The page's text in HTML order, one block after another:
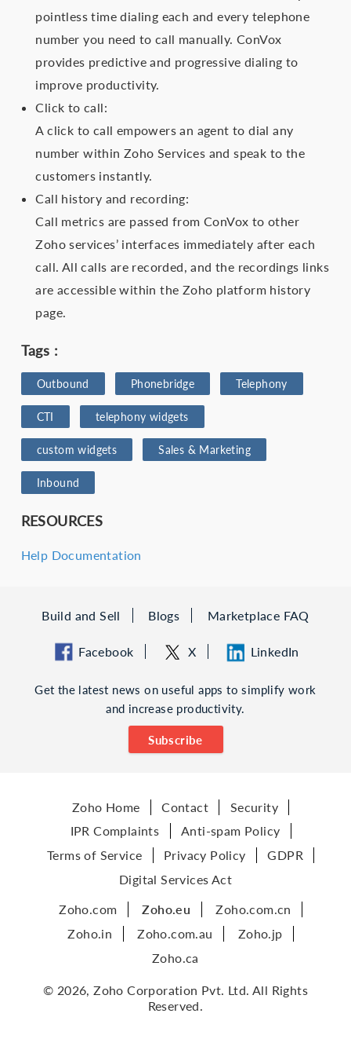
pointless time dialing each and every telephone
number you need to call manually. ConVox
provides predictive and progressive dialing to
improve productivity.
Click to call:
A click to call empowers an agent to dial any
number within Zoho Services and speak to the
customers instantly.
Call history and recording:
Call metrics are passed from ConVox to other
Zoho services’ interfaces immediately after each
call. All calls are recorded, and the recordings links
are accessible within the Zoho platform history
page.
Tags :
Outbound Phonebridge Telephony
CTI telephony widgets
custom widgets Sales & Marketing
Inbound
RESOURCES
Help Documentation
Build and Sell Blogs Marketplace FAQ
Facebook X LinkedIn
Get the latest news on useful apps to simplify work
and increase productivity.
Subscribe
Zoho Home Contact
Security
IPR Complaints
Anti-spam Policy
Terms of Service
Privacy Policy
GDPR
Digital Services Act
Zoho.com Zoho.eu
Zoho.com.cn
Zoho.in
Zoho.com.au
Zoho.jp
Zoho.ca
© 2026, Zoho Corporation Pvt. Ltd. All Rights
Reserved.